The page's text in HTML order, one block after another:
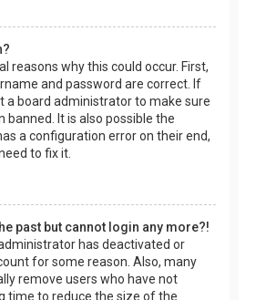
reasons why this could occur. First,
and password are correct. If
a board administrator to make sure
banned. It is also possible the
a configuration error on their end,
to fix it.
past but cannot login any more?!
has deactivated or
for some reason. Also, many
remove users who have not
time to reduce the size of the